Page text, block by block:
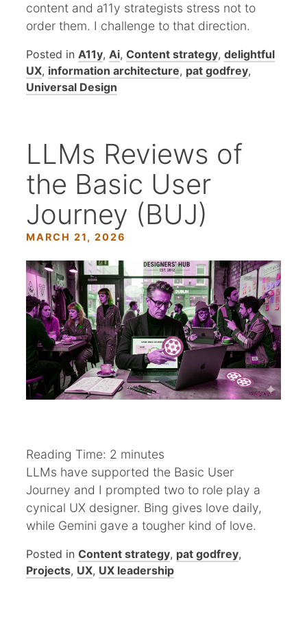
content and a11y strategists stress not to
order them. I challenge to that direction.
Posted in A11y, Ai, Content strategy, delightful
UX, information architecture, pat godfrey,
Universal Design
LLMs Reviews of
the Basic User
Journey (BUJ)
MARCH 21, 2026
Reading Time: 2 minutes
LLMs have supported the Basic User
Journey and I prompted two to role play a
cynical UX designer. Bing gives love daily,
while Gemini gave a tougher kind of love.
Posted in Content strategy, pat godfrey,
Projects, UX, UX leadership